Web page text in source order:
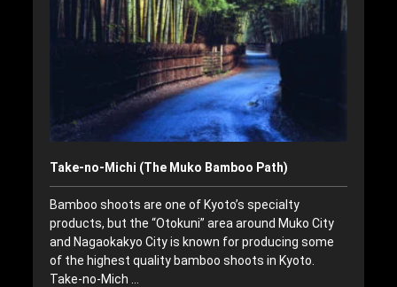
Take-no-Michi (The Muko Bamboo Path)
Bamboo shoots are one of Kyoto’s specialty
products, but the “Otokuni” area around Muko City
and Nagaokakyo City is known for producing some
of the highest quality bamboo shoots in Kyoto.
Take-no-Mich …